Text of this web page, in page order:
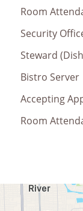
Room
Security
Steward
Bistro Server
Accepting
Room